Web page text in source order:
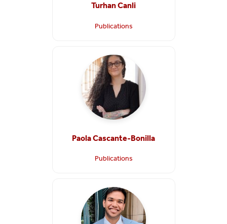
Turhan Canli
Publications
Paola Cascante-Bonilla
Publications